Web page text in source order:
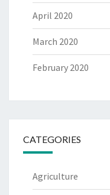
April 2020
March 2020
February 2020
CATEGORIES
Agriculture